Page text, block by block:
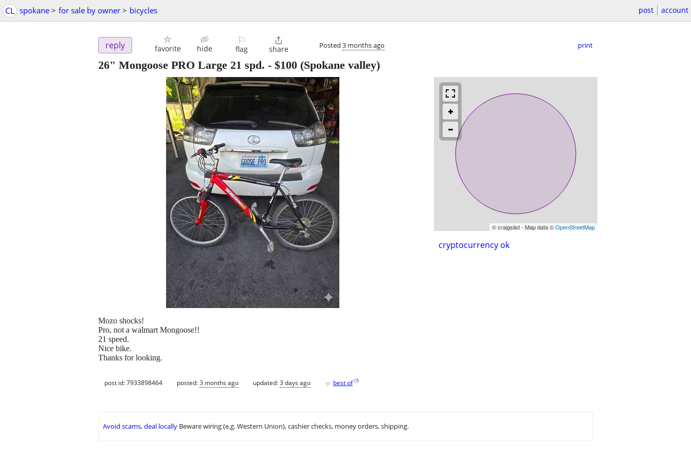
CL spokane > for sale by owner > bicycles post account
reply favorite hide
⚐
flag

share Posted 3 months ago print
26" Mongoose PRO Large 21 spd. - $100 (Spokane valley)
© craigslist - Map data ©OpenStreetMap
cryptocurrency ok
Mozo shocks!
Pro, not a walmart Mongoose!!
21 speed.
Nice bike.
Thanks for looking.
post id: 7933898464 posted:3 months ago updated:3 days ago ♥ best of [?]
Avoid scams, deal locally Beware wiring (e.g. Western Union), cashier checks, money orders, shipping.